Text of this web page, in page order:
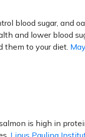
blood sugar, and
and lower blood
them to your diet.
is high in
Linus Pauling